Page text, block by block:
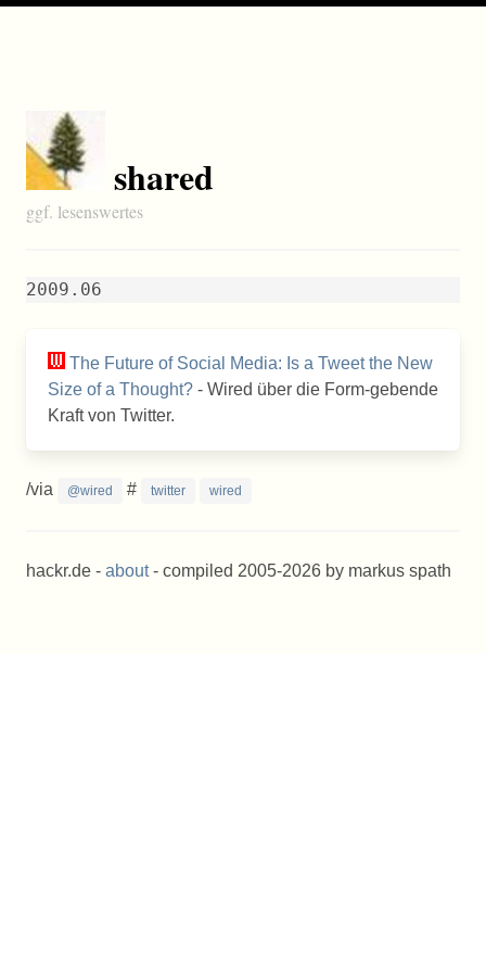
shared
ggf. lesenswertes
2009.06
The Future of Social Media: Is a Tweet the New
Size of a Thought? - Wired über die Form-gebende
Kraft von Twitter.
/via @wired # twitter wired
hackr.de - about- compiled 2005-2026 by markus spath